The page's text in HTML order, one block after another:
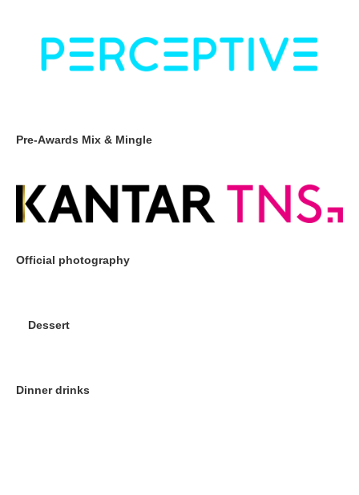
Pre-Awards Mix & Mingle
Official photography
Dessert
Dinner drinks